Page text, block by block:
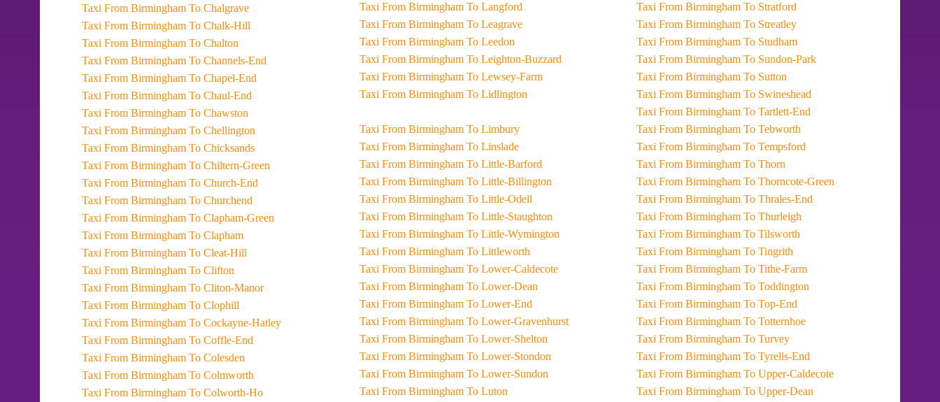
Taxi From Birmingham To Chalgrave
Taxi From Birmingham To Chalk-Hill
Taxi From Birmingham To Chalton
Taxi From Birmingham To Channels-End
Taxi From Birmingham To Chapel-End
Taxi From Birmingham To Chaul-End
Taxi From Birmingham To Chawston
Taxi From Birmingham To Chellington
Taxi From Birmingham To Chicksands
Taxi From Birmingham To Chiltern-Green
Taxi From Birmingham To Church-End
Taxi From Birmingham To Churchend
Taxi From Birmingham To Clapham-Green
Taxi From Birmingham To Clapham
Taxi From Birmingham To Cleat-Hill
Taxi From Birmingham To Clifton
Taxi From Birmingham To Cliton-Manor
Taxi From Birmingham To Clophill
Taxi From Birmingham To Cockayne-Hatley
Taxi From Birmingham To Coffle-End
Taxi From Birmingham To Colesden
Taxi From Birmingham To Colmworth
Taxi From Birmingham To Colworth-Ho
Taxi From Birmingham To Langford
Taxi From Birmingham To Leagrave
Taxi From Birmingham To Leedon
Taxi From Birmingham To Leighton-Buzzard
Taxi From Birmingham To Lewsey-Farm
Taxi From Birmingham To Lidlington
Taxi From Birmingham To Limbury
Taxi From Birmingham To Linslade
Taxi From Birmingham To Little-Barford
Taxi From Birmingham To Little-Billington
Taxi From Birmingham To Little-Odell
Taxi From Birmingham To Little-Staughton
Taxi From Birmingham To Little-Wymington
Taxi From Birmingham To Littleworth
Taxi From Birmingham To Lower-Caldecote
Taxi From Birmingham To Lower-Dean
Taxi From Birmingham To Lower-End
Taxi From Birmingham To Lower-Gravenhurst
Taxi From Birmingham To Lower-Shelton
Taxi From Birmingham To Lower-Stondon
Taxi From Birmingham To Lower-Sundon
Taxi From Birmingham To Luton
Taxi From Birmingham To Stratford
Taxi From Birmingham To Streatley
Taxi From Birmingham To Studham
Taxi From Birmingham To Sundon-Park
Taxi From Birmingham To Sutton
Taxi From Birmingham To Swineshead
Taxi From Birmingham To Tartlett-End
Taxi From Birmingham To Tebworth
Taxi From Birmingham To Tempsford
Taxi From Birmingham To Thorn
Taxi From Birmingham To Thorncote-Green
Taxi From Birmingham To Thrales-End
Taxi From Birmingham To Thurleigh
Taxi From Birmingham To Tilsworth
Taxi From Birmingham To Tingrith
Taxi From Birmingham To Tithe-Farm
Taxi From Birmingham To Toddington
Taxi From Birmingham To Top-End
Taxi From Birmingham To Totternhoe
Taxi From Birmingham To Turvey
Taxi From Birmingham To Tyrells-End
Taxi From Birmingham To Upper-Caldecote
Taxi From Birmingham To Upper-Dean